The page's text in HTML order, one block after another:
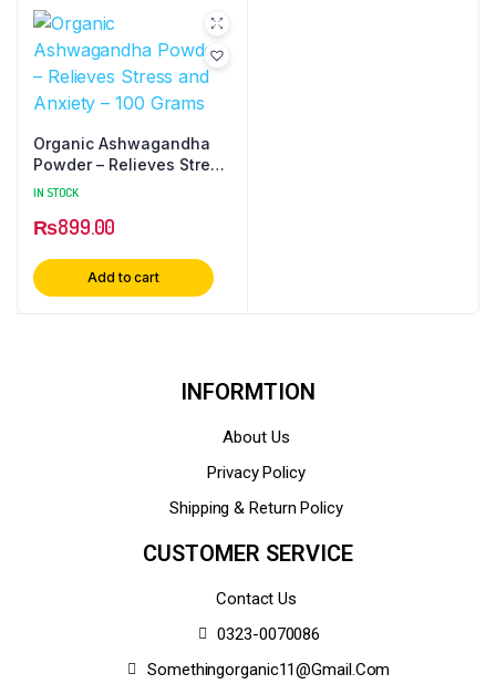
Organic Ashwagandha
Powder – Relieves Stress
and Anxiety – 100 Grams
IN STOCK
₨899.00
Add to cart
INFORMTION
About Us
Privacy Policy
Shipping & Return Policy
CUSTOMER SERVICE
Contact Us
0323-0070086
Somethingorganic11@gmail.com